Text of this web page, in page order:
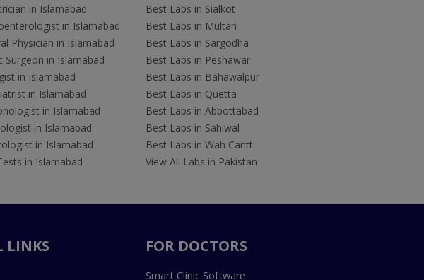
in Islamabad
in Islamabad
Physician in Islamabad
Surgeon in Islamabad
in Islamabad
in Islamabad
in Islamabad
in Islamabad
in Islamabad
in Islamabad
Best Labs in Sialkot
Best Labs in Multan
Best Labs in Sargodha
Best Labs in Peshawar
Best Labs in Bahawalpur
Best Labs in Quetta
Best Labs in Abbottabad
Best Labs in Sahiwal
Best Labs in Wah Cantt
View All Labs in Pakistan
LINKS FOR DOCTORS
Smart Clinic Software